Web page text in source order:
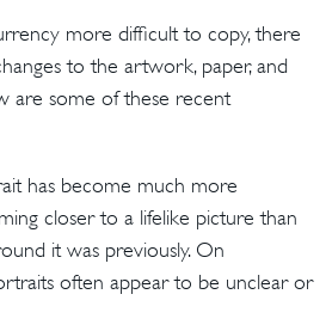
more difficult to copy, there
to the artwork, paper, and
are some of these recent
has become much more
closer to a lifelike picture than
it was previously. On
often appear to be unclear or